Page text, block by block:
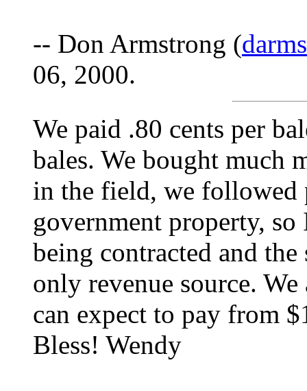
-- Don Armstrong (
06, 2000.
We paid .80 cents per
bales. We bought much
in the field, we
government property, so
being contracted and
only revenue source.
can expect to pay from
Bless! Wendy